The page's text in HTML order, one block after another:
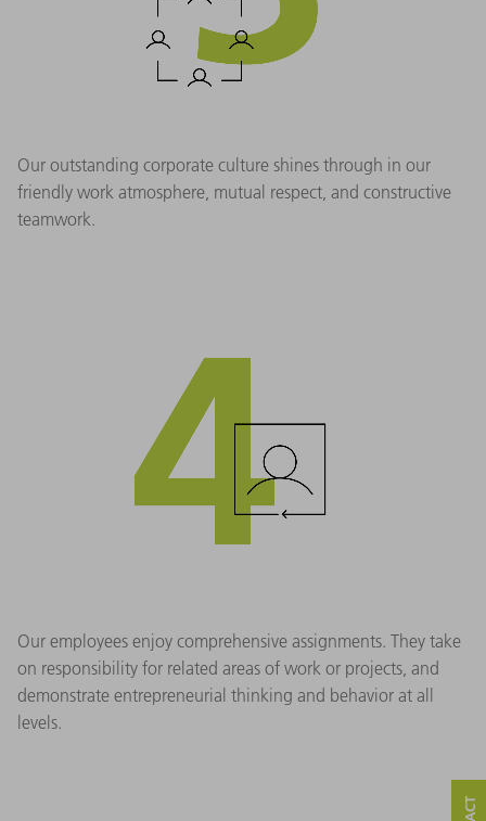
Our outstanding corporate culture shines through in our
friendly work atmosphere, mutual respect, and constructive
teamwork.
Our employees enjoy comprehensive assignments. They take
on responsibility for related areas of work or projects, and
demonstrate entrepreneurial thinking and behavior at all
levels.